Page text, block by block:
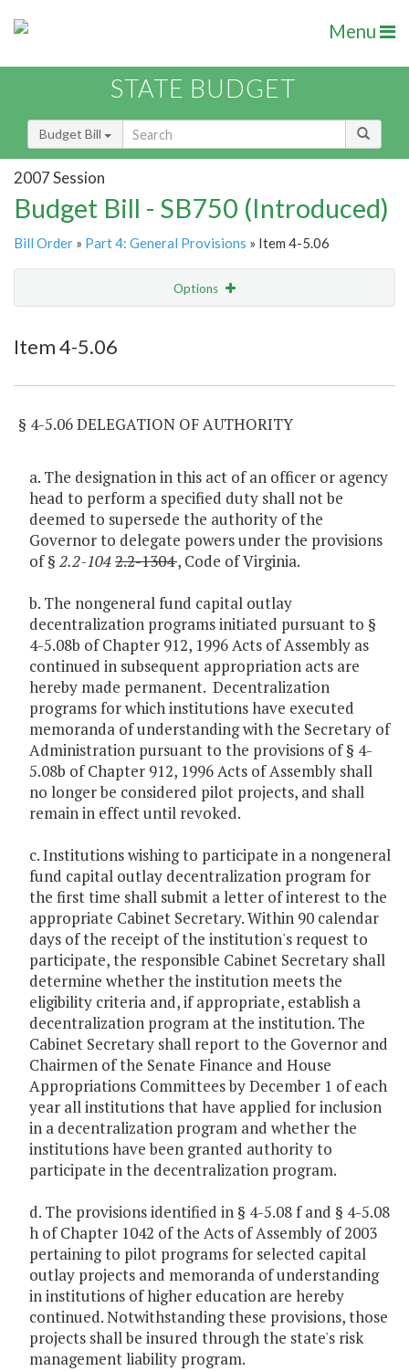
Menu
STATE BUDGET
Budget Bill
2007 Session
Budget Bill - SB750 (Introduced)
Bill Order » Part 4: General Provisions » Item 4-5.06
Options
Item 4-5.06
§ 4-5.06 DELEGATION OF AUTHORITY
a. The designation in this act of an officer or agency
head to perform a specified duty shall not be
deemed to supersede the authority of the
Governor to delegate powers under the provisions
of § 2.2-1042.2-1304, Code of Virginia.
b. The nongeneral fund capital outlay
decentralization programs initiated pursuant to §
4-5.08b of Chapter 912, 1996 Acts of Assembly as
continued in subsequent appropriation acts are
hereby made permanent. Decentralization
programs for which institutions have executed
memoranda of understanding with the Secretary of
Administration pursuant to the provisions of § 4-
5.08b of Chapter 912, 1996 Acts of Assembly shall
no longer be considered pilot projects, and shall
remain in effect until revoked.
c. Institutions wishing to participate in a nongeneral
fund capital outlay decentralization program for
the first time shall submit a letter of interest to the
appropriate Cabinet Secretary. Within 90 calendar
days of the receipt of the institution's request to
participate, the responsible Cabinet Secretary shall
determine whether the institution meets the
eligibility criteria and, if appropriate, establish a
decentralization program at the institution. The
Cabinet Secretary shall report to the Governor and
Chairmen of the Senate Finance and House
Appropriations Committees by December 1 of each
year all institutions that have applied for inclusion
in a decentralization program and whether the
institutions have been granted authority to
participate in the decentralization program.
d. The provisions identified in § 4-5.08 f and § 4-5.08
h of Chapter 1042 of the Acts of Assembly of 2003
pertaining to pilot programs for selected capital
outlay projects and memoranda of understanding
in institutions of higher education are hereby
continued. Notwithstanding these provisions, those
projects shall be insured through the state's risk
management liability program.